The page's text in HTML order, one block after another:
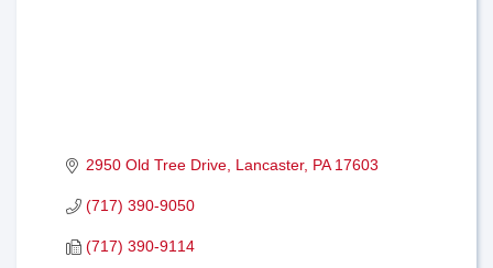
2950 Old Tree Drive Lancaster PA 17603
(717) 390-9050
(717) 390-9114